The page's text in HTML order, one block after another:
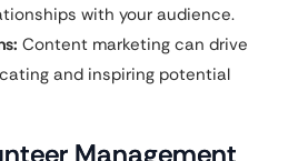
with your audience.
Content marketing can drive
and inspiring potential
Management